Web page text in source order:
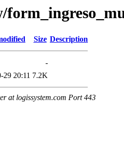
Size Description
-
29 20:11 7.2K
at logissystem.com Port 443